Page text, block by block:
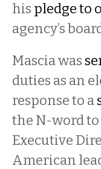
his pledge to
agency’s
Mascia was
duties as an
response to a
the N-word to
Executive
American